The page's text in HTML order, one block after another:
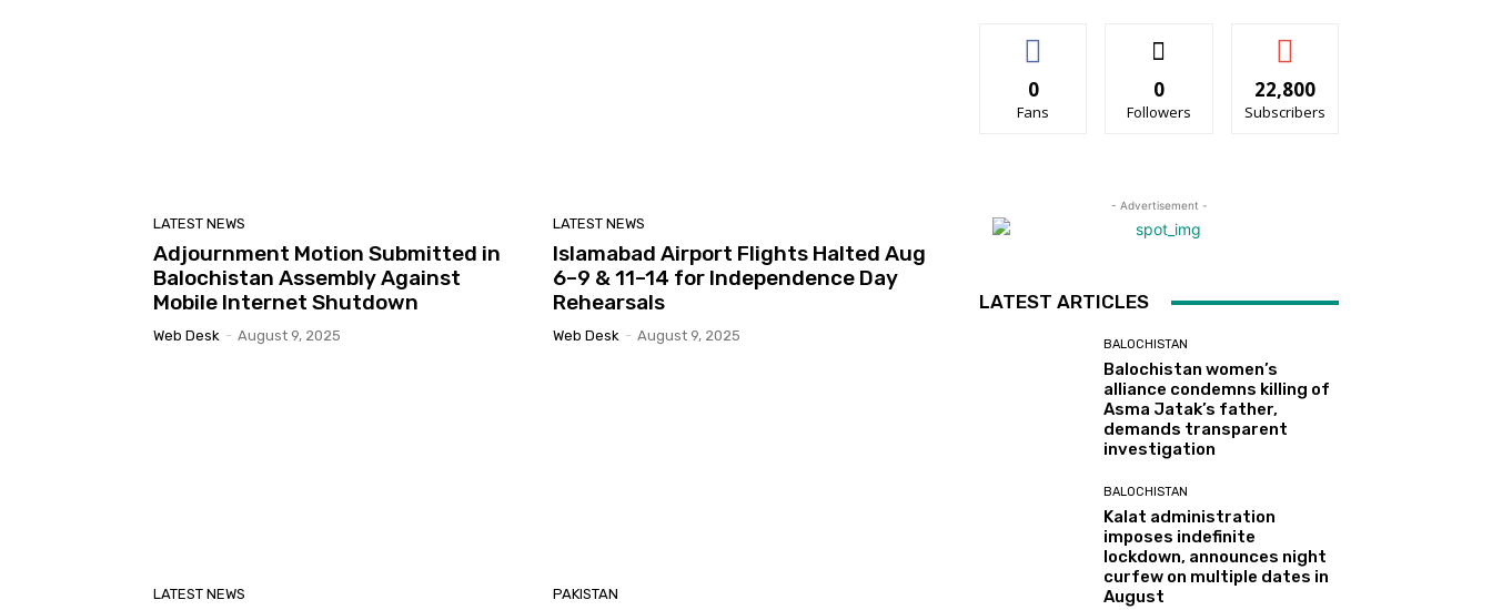
LATEST NEWS
Adjournment Motion Submitted in
Balochistan Assembly Against
Mobile Internet Shutdown
Web Desk - August 9, 2025
LATEST NEWS
Islamabad Airport Flights Halted Aug
6–9 & 11–14 for Independence Day
Rehearsals
Web Desk - August 9, 2025
LATEST NEWS PAKISTAN
0
Fans
0
Followers
22,800
Subscribers
- Advertisement -
LATEST ARTICLES
BALOCHISTAN
Balochistan women’s
alliance condemns killing of
Asma Jatak’s father,
demands transparent
investigation
BALOCHISTAN
Kalat administration
imposes indefinite
lockdown, announces night
curfew on multiple dates in
August